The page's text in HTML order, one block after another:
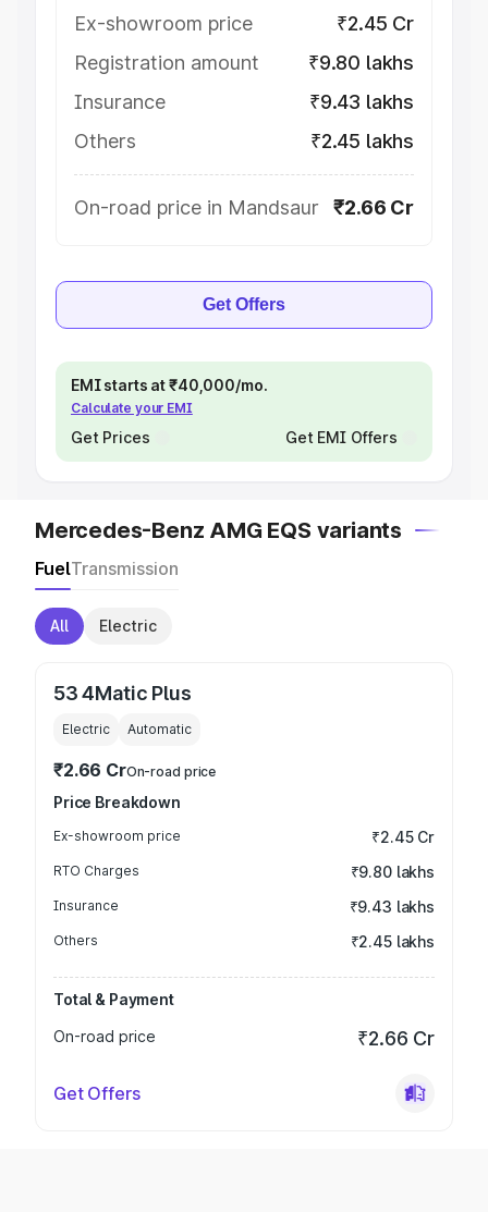
Ex-showroom price
₹2.45 Cr
Registration amount
₹9.80 lakhs
Insurance
₹9.43 lakhs
Others
₹2.45 lakhs
On-road price in Mandsaur ₹2.66 Cr
Get Offers
EMI starts at ₹40,000/mo.
Calculate your EMI
Get Prices Get EMI Offers
Mercedes-Benz AMG EQS variants
FuelTransmission
All Electric
53 4Matic Plus
Electric Automatic
₹2.66 CrOn-road price
Price Breakdown
Ex-showroom price ₹2.45 Cr
RTO Charges ₹9.80 lakhs
Insurance ₹9.43 lakhs
Others ₹2.45 lakhs
Total & Payment
On-road price
₹2.66 Cr
Get Offers